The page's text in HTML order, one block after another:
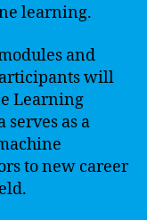
learning.
and
will
Learning
serves as a
to new career